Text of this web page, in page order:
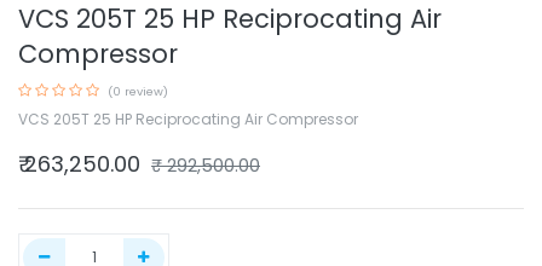
VCS 205T 25 HP Reciprocating Air
Compressor
(0 review)
VCS 205T 25 HP Reciprocating Air Compressor
₹263,250.00 ₹292,500.00